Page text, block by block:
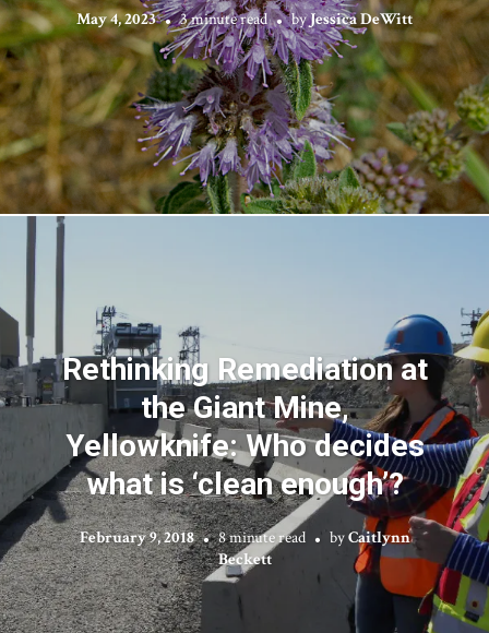
May 4, 2023 3 minute read byJessica DeWitt
Rethinking Remediation at
the Giant Mine,
Yellowknife: Who decides
what is ‘clean enough’?
February 9, 2018 8 minute read byCaitlynn
Beckett